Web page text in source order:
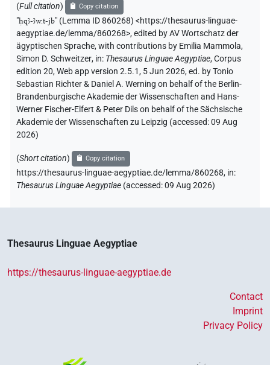
(Full citation) Copy citation
"ḥqꜣ-ꜣw.t-jb" (Lemma ID 860268) <https://thesaurus-linguae-
aegyptiae.de/lemma/860268>,edited by AV Wortschatz der
ägyptischen Sprache,with contributions by Emilia Mammola,
Simon D. Schweitzer, in: Thesaurus Linguae Aegyptiae,Corpus
edition 20, Web app version 2.5.1, 5 Jun 2026, ed. by Tonio
Sebastian Richter & Daniel A. Werning on behalf of the Berlin-
Brandenburgische Akademie der Wissenschaften and Hans-
Werner Fischer-Elfert & Peter Dils on behalf of the Sächsische
Akademie der Wissenschaften zu Leipzig (accessed:09 Aug
2026)
(Short citation) Copy citation
https://thesaurus-linguae-aegyptiae.de/lemma/860268, in:
Thesaurus Linguae Aegyptiae (accessed:09 Aug 2026)
Thesaurus Linguae Aegyptiae
https://thesaurus-linguae-aegyptiae.de
Contact
Imprint
Privacy Policy